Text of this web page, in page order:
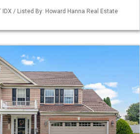
IDX / Listed By: Howard Hanna Real Estate